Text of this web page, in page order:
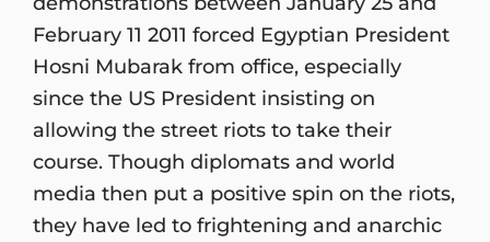
February 11 2011 forced Egyptian President
Hosni Mubarak from office, especially
since the US President insisting on
allowing the street riots to take their
course. Though diplomats and world
media then put a positive spin on the riots,
they have led to frightening and anarchic